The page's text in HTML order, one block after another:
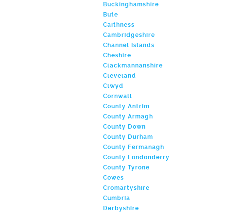
Buckinghamshire
Bute
Caithness
Cambridgeshire
Channel Islands
Cheshire
Clackmannanshire
Cleveland
Clwyd
Cornwall
County Antrim
County Armagh
County Down
County Durham
County Fermanagh
County Londonderry
County Tyrone
Cowes
Cromartyshire
Cumbria
Derbyshire